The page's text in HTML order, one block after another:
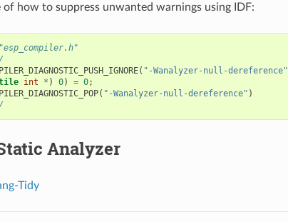
of how to suppress unwanted warnings using IDF:
"esp_compiler.h"
( "-Wanalyzer-null-dereference"
int * ) 0) = 0;
( "-Wanalyzer-null-dereference" )
Analyzer
Tidy